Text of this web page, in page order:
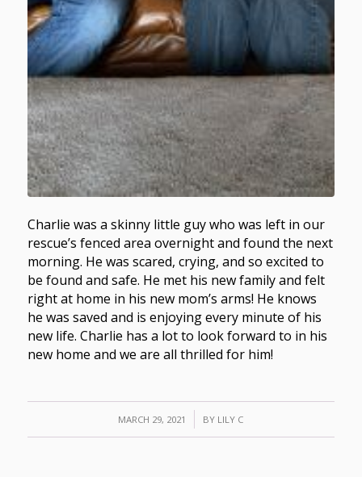
Charlie was a skinny little guy who was left in our
rescue’s fenced area overnight and found the next
morning. He was scared, crying, and so excited to
be found and safe. He met his new family and felt
right at home in his new mom’s arms! He knows
he was saved and is enjoying every minute of his
new life. Charlie has a lot to look forward to in his
new home and we are all thrilled for him!
MARCH 29, 2021
/ BY LILY C